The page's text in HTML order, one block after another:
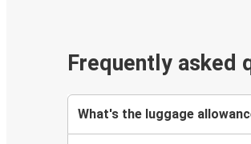
Frequently asked
What's the luggage